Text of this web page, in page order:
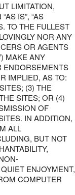
LIMITATION,
IS”, “AS
TO THE FULLEST
NOR ANY
OR AGENTS
MAKE ANY
ENDORSEMENTS
IMPLIED, AS TO:
(3) THE
SITES; OR (4)
OF
IN ADDITION,
ALL
BUT NOT
ENJOYMENT,
COMPUTER